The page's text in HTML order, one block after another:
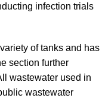
infection trials
of tanks and has
section further
wastewater used in
wastewater